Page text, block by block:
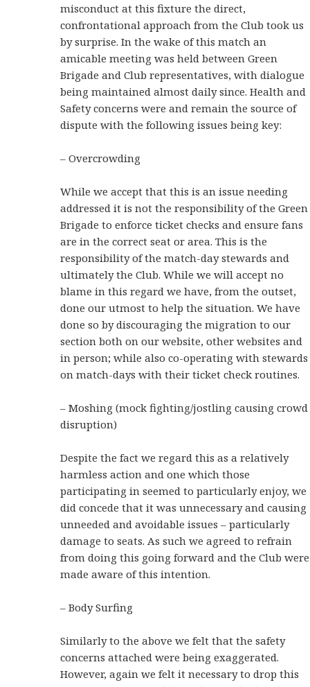
misconduct at this fixture the direct,
confrontational approach from the Club took us
by surprise. In the wake of this match an
amicable meeting was held between Green
Brigade and Club representatives, with dialogue
being maintained almost daily since. Health and
Safety concerns were and remain the source of
dispute with the following issues being key:
– Overcrowding
While we accept that this is an issue needing
addressed it is not the responsibility of the Green
Brigade to enforce ticket checks and ensure fans
are in the correct seat or area. This is the
responsibility of the match-day stewards and
ultimately the Club. While we will accept no
blame in this regard we have, from the outset,
done our utmost to help the situation. We have
done so by discouraging the migration to our
section both on our website, other websites and
in person; while also co-operating with stewards
on match-days with their ticket check routines.
– Moshing (mock fighting/jostling causing crowd
disruption)
Despite the fact we regard this as a relatively
harmless action and one which those
participating in seemed to particularly enjoy, we
did concede that it was unnecessary and causing
unneeded and avoidable issues – particularly
damage to seats. As such we agreed to refrain
from doing this going forward and the Club were
made aware of this intention.
– Body Surfing
Similarly to the above we felt that the safety
concerns attached were being exaggerated.
However, again we felt it necessary to drop this